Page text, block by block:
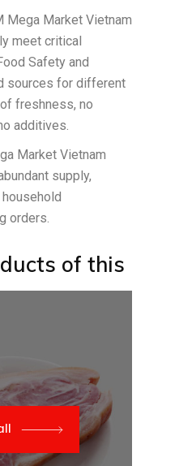
Mega Market Vietnam
meet critical
Safety and
sources for different
freshness, no
additives.
Market Vietnam
supply,
orders.
of this